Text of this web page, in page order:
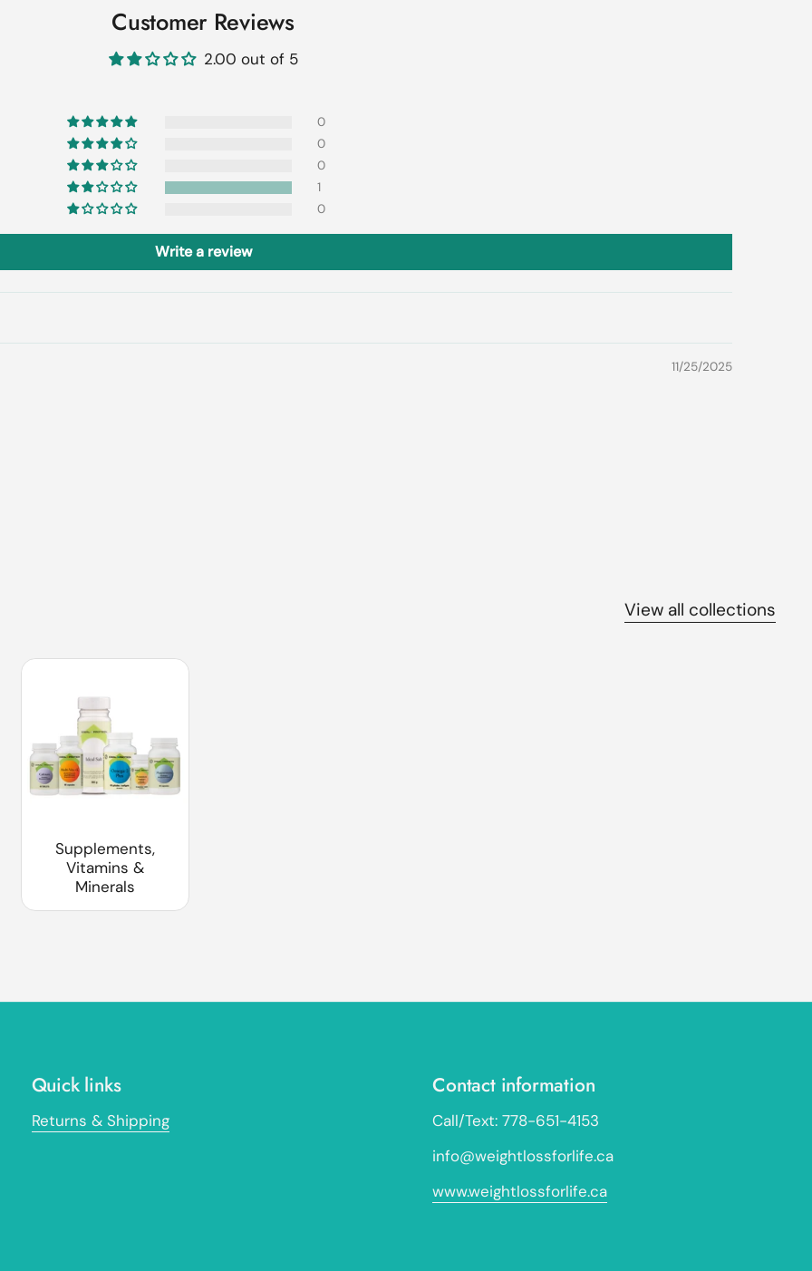
Customer Reviews
2.00 out of 5
0
0
0
1
0
Write a review
11/25/2025
View all collections
Supplements,
Vitamins &
Minerals
Quick links
Returns & Shipping
Contact information
Call/Text: 778-651-4153
info@weightlossforlife.ca
www.weightlossforlife.ca